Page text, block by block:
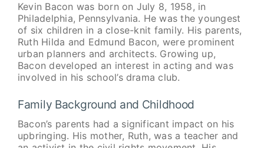
Kevin Bacon was born on July 8, 1958, in
Philadelphia, Pennsylvania. He was the youngest
of six children in a close-knit family. His parents,
Ruth Hilda and Edmund Bacon, were prominent
urban planners and architects. Growing up,
Bacon developed an interest in acting and was
involved in his school’s drama club.
Family Background and Childhood
Bacon’s parents had a significant impact on his
upbringing. His mother, Ruth, was a teacher and